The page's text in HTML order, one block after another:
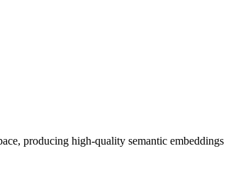
producing high-quality semantic